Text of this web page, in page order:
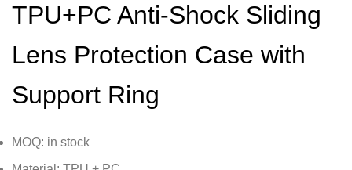
TPU+PC Anti-Shock Sliding
Lens Protection Case with
Support Ring
MOQ: in stock